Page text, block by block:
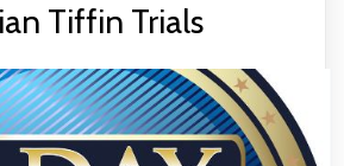
Tiffin Trials